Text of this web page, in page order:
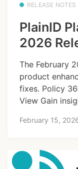
RELEASE NOTES
PlainID
2026
The February
product
fixes. Policy
View Gain
February 15,